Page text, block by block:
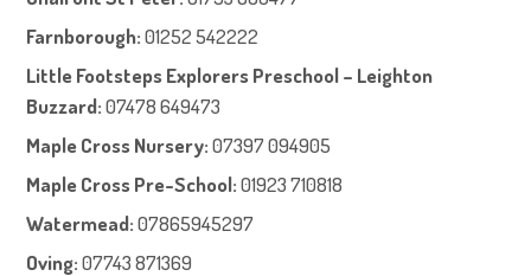
Farnborough: 01252 542222
Little Footsteps Explorers Preschool – Leighton
Buzzard:07478 649473
Maple Cross Nursery: 07397 094905
Maple Cross Pre-School: 01923 710818
Watermead: 07865945297
Oving: 07743 871369